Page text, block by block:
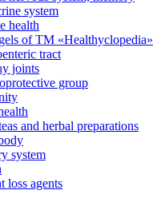
system
health
of TM «Healthyclopedia»
tract
joints
group
and herbal preparations
system
loss agents